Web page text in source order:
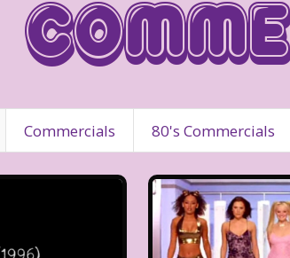
Commercials 80's Commercials